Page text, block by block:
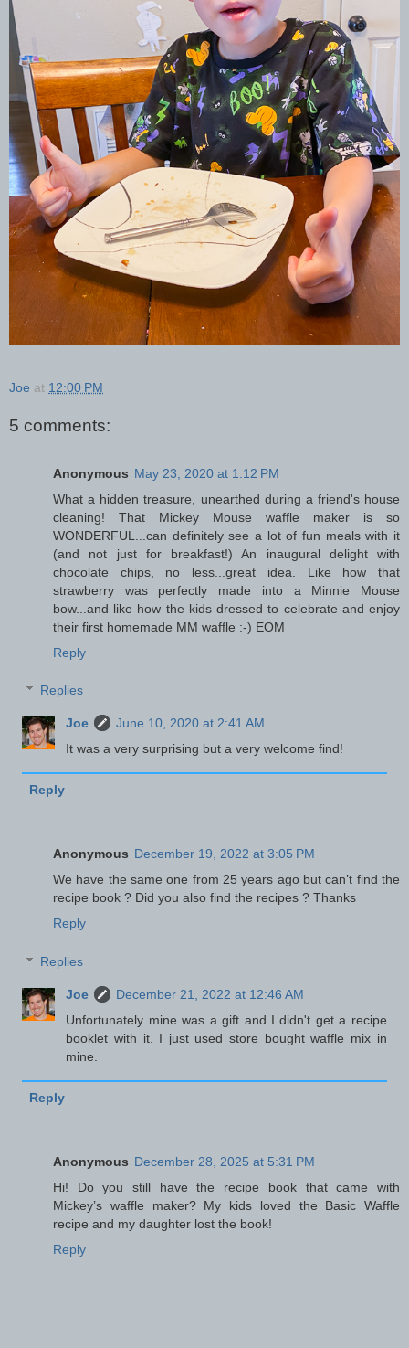
Joe at 12:00 PM
5 comments:
Anonymous May 23, 2020 at 1:12 PM
What a hidden treasure, unearthed during a friend's house
cleaning! That Mickey Mouse waffle maker is so
WONDERFUL...can definitely see a lot of fun meals with it
(and not just for breakfast!) An inaugural delight with
chocolate chips, no less...great idea. Like how that
strawberry was perfectly made into a Minnie Mouse
bow...and like how the kids dressed to celebrate and enjoy
their first homemade MM waffle :-) EOM
Reply
Replies
Joe
June 10, 2020 at 2:41 AM
It was a very surprising but a very welcome find!
Reply
Anonymous December 19, 2022 at 3:05 PM
We have the same one from 25 years ago but can’t find the
recipe book ? Did you also find the recipes ? Thanks
Reply
Replies
Joe
December 21, 2022 at 12:46 AM
Unfortunately mine was a gift and I didn't get a recipe
booklet with it. I just used store bought waffle mix in
mine.
Reply
Anonymous December 28, 2025 at 5:31 PM
Hi! Do you still have the recipe book that came with
Mickey’s waffle maker? My kids loved the Basic Waffle
recipe and my daughter lost the book!
Reply